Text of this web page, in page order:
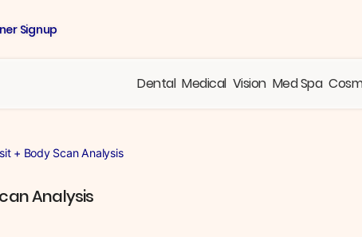
Signup
Dental Medical Vision Med Spa
+ Body Scan Analysis
Analysis